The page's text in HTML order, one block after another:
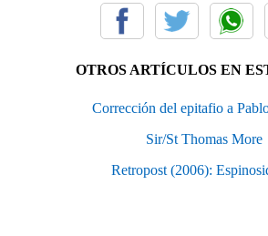
OTROS ARTÍCULOS EN
Corrección del epitafio a
Sir/St Thomas More
Retropost (2006):